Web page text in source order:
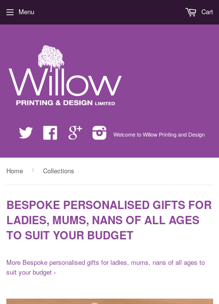
Twitter Facebook Google
Welcome to Willow Printing and Design
Menu Cart
Home › Collections
BESPOKE PERSONALISED GIFTS FOR
LADIES, MUMS, NANS OF ALL AGES
TO SUIT YOUR BUDGET
More Bespoke personalised gifts for ladies, mums, nans of all ages to
suit your budget ›